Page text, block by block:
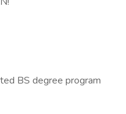
BS degree program